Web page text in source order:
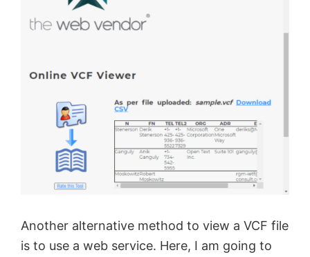
Another alternative method to view a VCF file
is to use a web service. Here, I am going to